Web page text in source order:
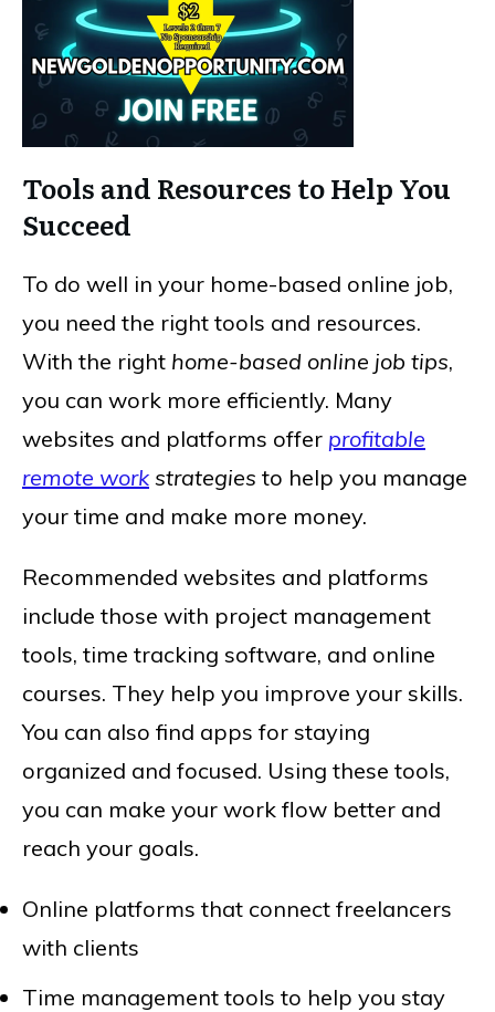
Tools and Resources to Help You
Succeed
To do well in your home-based online job,
you need the right tools and resources.
With the right home-based online job tips,
you can work more efficiently. Many
websites and platforms offer profitable
remote work strategies to help you manage
your time and make more money.
Recommended websites and platforms
include those with project management
tools, time tracking software, and online
courses. They help you improve your skills.
You can also find apps for staying
organized and focused. Using these tools,
you can make your work flow better and
reach your goals.
Online platforms that connect freelancers
with clients
Time management tools to help you stay